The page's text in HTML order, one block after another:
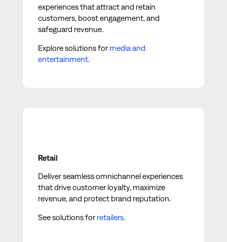
experiences that attract and retain
customers, boost engagement, and
safeguard revenue.
Explore solutions for media and
entertainment.
Retail
Deliver seamless omnichannel experiences
that drive customer loyalty, maximize
revenue, and protect brand reputation.
See solutions for retailers.